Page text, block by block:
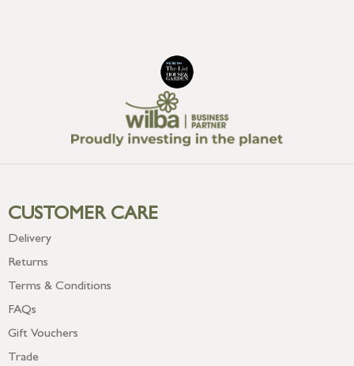
CUSTOMER CARE
Delivery
Returns
Terms & Conditions
FAQs
Gift Vouchers
Trade